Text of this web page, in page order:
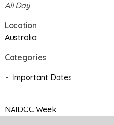
All Day
Location
Australia
Categories
Important Dates
NAIDOC Week